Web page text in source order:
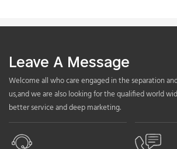
Leave A Message
Welcome all who care engaged in the separation
us,and we are also looking for the qualified world
better service and deep marketing.